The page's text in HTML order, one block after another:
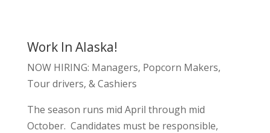
Work In Alaska!
NOW HIRING: Managers, Popcorn Makers,
Tour drivers, & Cashiers
The season runs mid April through mid
October. Candidates must be responsible,